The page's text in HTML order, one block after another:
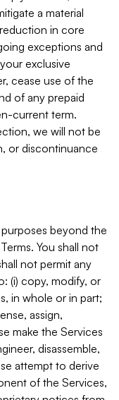
a material
in core
exceptions and
exclusive
cease use of the
of any prepaid
current term.
we will not be
or discontinuance
beyond the
You shall not
not permit any
(i) copy, modify, or
in whole or in part;
assign,
make the Services
disassemble,
attempt to derive
of the Services,